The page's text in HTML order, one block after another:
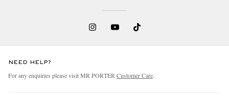
NEED HELP?
For any enquiries please visit MR PORTER Customer Care.